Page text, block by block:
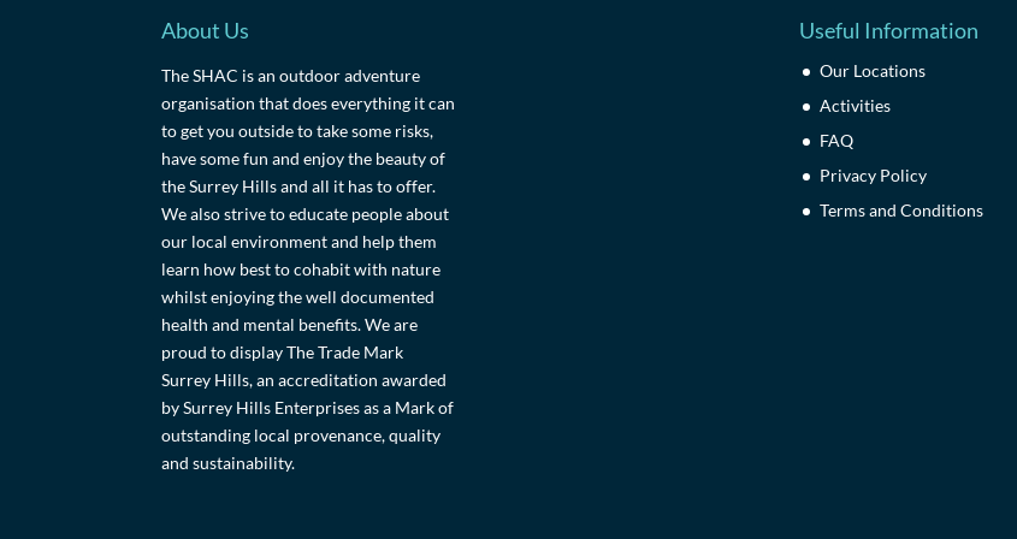
About Us
The SHAC is an outdoor adventure
organisation that does everything it can
to get you outside to take some risks,
have some fun and enjoy the beauty of
the Surrey Hills and all it has to offer.
We also strive to educate people about
our local environment and help them
learn how best to cohabit with nature
whilst enjoying the well documented
health and mental benefits. We are
proud to display The Trade Mark
Surrey Hills, an accreditation awarded
by Surrey Hills Enterprises as a Mark of
outstanding local provenance, quality
and sustainability.
Useful Information
Our Locations
Activities
FAQ
Privacy Policy
Terms and Conditions